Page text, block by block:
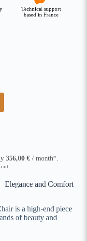
Technical support
based in France
356,00€ / month*.
Elegance and Comfort
is a high-end piece
of beauty and